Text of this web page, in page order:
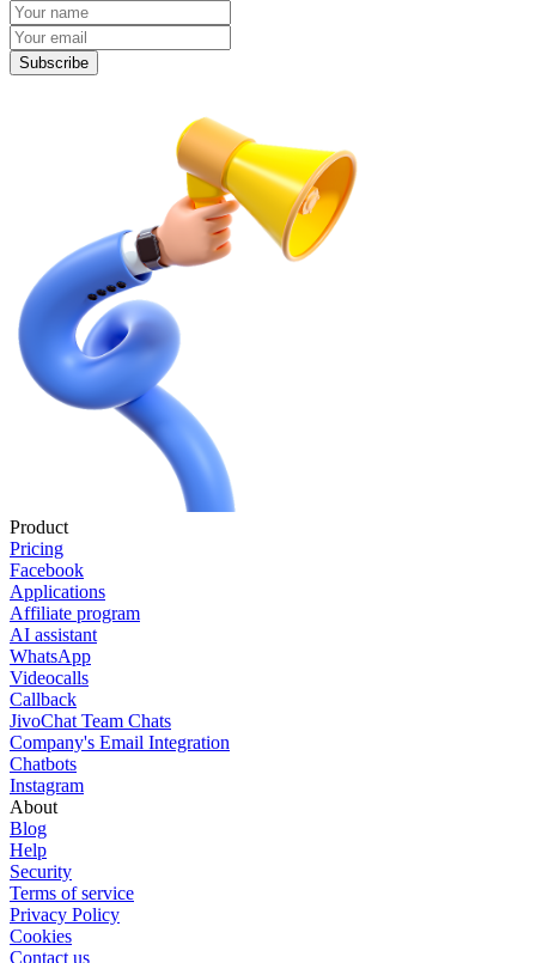
Subscribe
Product
Pricing
Facebook
Applications
Affiliate program
AI assistant
WhatsApp
Videocalls
Callback
JivoChat Team Chats
Company's Email Integration
Chatbots
Instagram
About
Blog
Help
Security
Terms of service
Privacy Policy
Cookies
Contact us